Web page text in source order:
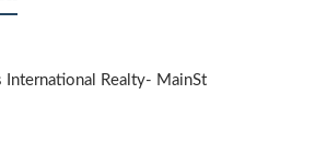
International Realty- MainSt